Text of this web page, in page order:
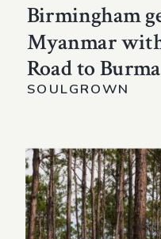
Birmingham
Myanmar
Road to Burma
SOULGROWN